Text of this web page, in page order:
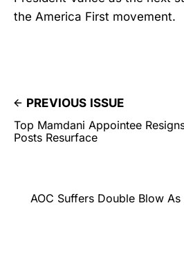
the America First movement.
PREVIOUS ISSUE
Top Mamdani Appointee
Posts Resurface
AOC Suffers Double Blow